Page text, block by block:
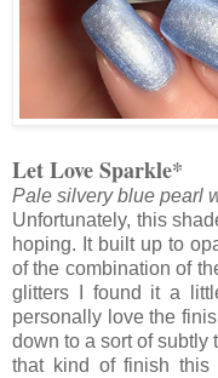
Let Love Sparkle*
Pale silvery blue pearl
Unfortunately, this
hoping. It built up to
of the combination of
glitters I found it a
personally love the
down to a sort of subtly
that kind of finish this